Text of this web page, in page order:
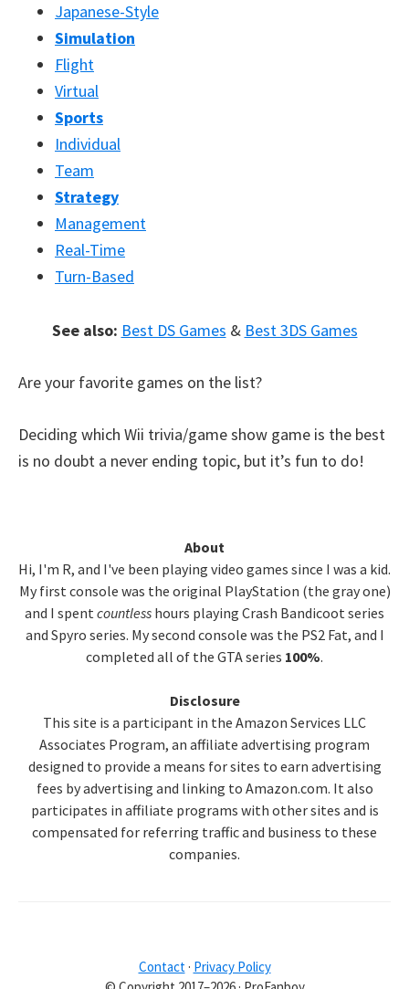
Japanese-Style
Simulation
Flight
Virtual
Sports
Individual
Team
Strategy
Management
Real-Time
Turn-Based
See also: Best DS Games & Best 3DS Games
Are your favorite games on the list?
Deciding which Wii trivia/game show game is the best
is no doubt a never ending topic, but it’s fun to do!
Sidebar
About
Hi, I'm R, and I've been playing video games since I was a kid.
My first console was the original PlayStation (the gray one)
and I spentcountless hours playing Crash Bandicoot series
and Spyro series. My second console was the PS2 Fat, and I
completed all of the GTA series 100%.
Disclosure
This site is a participant in the Amazon Services LLC
Associates Program, an affiliate advertising program
designed to provide a means for sites to earn advertising
fees by advertising and linking to Amazon.com. It also
participates in affiliate programs with other sites and is
compensated for referring traffic and business to these
companies.
Contact· Privacy Policy